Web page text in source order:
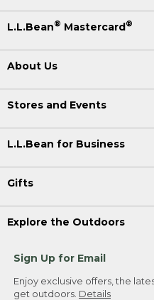
L.L.Bean® Mastercard®
About Us
Stores and Events
L.L.Bean for Business
Gifts
Explore the Outdoors
Sign Up for Email
Enjoy exclusive offers, the
get outdoors. Details